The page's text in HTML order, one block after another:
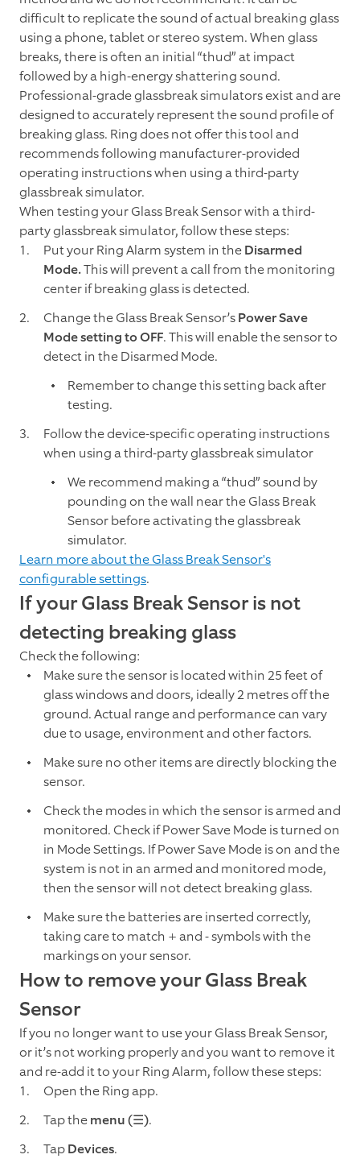
difficult to replicate the sound of actual breaking glass
using a phone, tablet or stereo system. When glass
breaks, there is often an initial “thud” at impact
followed by a high-energy shattering sound.
Professional-grade glassbreak simulators exist and are
designed to accurately represent the sound profile of
breaking glass. Ring does not offer this tool and
recommends following manufacturer-provided
operating instructions when using a third-party
glassbreak simulator.
When testing your Glass Break Sensor with a third-
party glassbreak simulator, follow these steps:
Put your Ring Alarm system in theDisarmed
Mode.This will prevent a call from the monitoring
center if breaking glass is detected.
Change the Glass Break Sensor’sPower Save
Mode setting to OFF. This will enable the sensor to
detect in the Disarmed Mode.
Remember to change this setting back after
testing.
Follow the device-specific operating instructions
when using a third-party glassbreak simulator
We recommend making a “thud” sound by
pounding on the wall near the Glass Break
Sensor before activating the glassbreak
simulator.
Learn more about the Glass Break Sensor's
configurable settings.
If your Glass Break Sensor is not
detecting breaking glass
Check the following:
Make sure the sensor is located within 25 feet of
glass windows and doors, ideally 2 metres off the
ground. Actual range and performance can vary
due to usage, environment and other factors.
Make sure no other items are directly blocking the
sensor.
Check the modes in which the sensor is armed and
monitored. Check if Power Save Mode is turned on
in Mode Settings. If Power Save Mode is on and the
system is not in an armed and monitored mode,
then the sensor will not detect breaking glass.
Make sure the batteries are inserted correctly,
taking care to match + and - symbols with the
markings on your sensor.
How to remove your Glass Break
Sensor
If you no longer want to use your Glass Break Sensor,
or it’s not working properly and you want to remove it
and re-add it to your Ring Alarm, follow these steps:
Open the Ring app.
Tap themenu (☰).
TapDevices.